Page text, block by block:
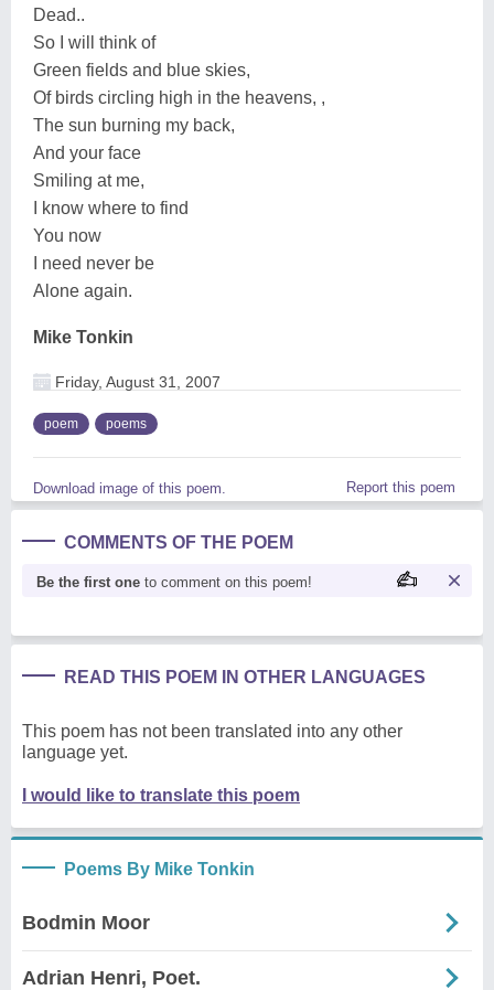
Dead..
So I will think of
Green fields and blue skies,
Of birds circling high in the heavens, ,
The sun burning my back,
And your face
Smiling at me,
I know where to find
You now
I need never be
Alone again.
Mike Tonkin
Friday, August 31, 2007
poem poems
Download image of this poem. Report this poem
COMMENTS OF THE POEM
Be the first one to comment on this poem!
READ THIS POEM IN OTHER LANGUAGES
This poem has not been translated into any other
language yet.
I would like to translate this poem
Poems By Mike Tonkin
Bodmin Moor
Adrian Henri, Poet.